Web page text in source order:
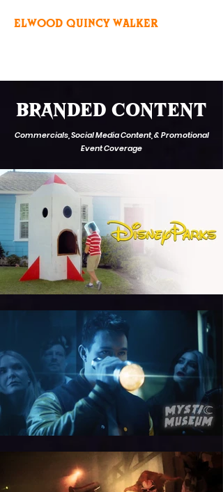
ELWOOD QUINCY WALKER
BRANDED CONTENT
Commercials, Social Media Content, & Promotional
Event Coverage